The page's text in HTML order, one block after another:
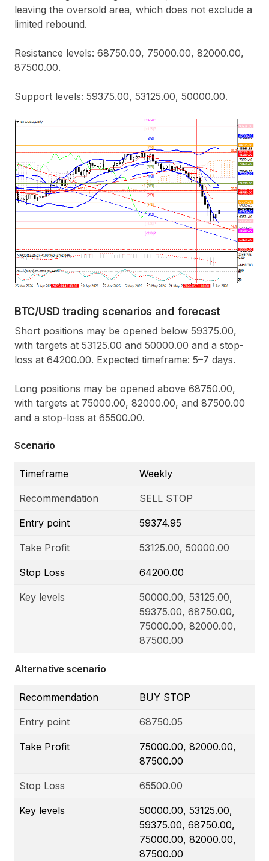
leaving the oversold area, which does not exclude a
limited rebound.
Resistance levels: 68750.00, 75000.00, 82000.00,
87500.00.
Support levels: 59375.00, 53125.00, 50000.00.
BTC/USD trading scenarios and forecast
Short positions may be opened below 59375.00,
with targets at 53125.00 and 50000.00 and a stop-
loss at 64200.00. Expected timeframe: 5–7 days.
Long positions may be opened above 68750.00,
with targets at 75000.00, 82000.00, and 87500.00
and a stop-loss at 65500.00.
Scenario
Timeframe Weekly
Recommendation SELL STOP
Entry point 59374.95
Take Profit 53125.00, 50000.00
Stop Loss 64200.00
Key levels
50000.00, 53125.00,
59375.00, 68750.00,
75000.00, 82000.00,
87500.00
Alternative scenario
Recommendation BUY STOP
Entry point 68750.05
Take Profit
75000.00, 82000.00,
87500.00
Stop Loss 65500.00
Key levels
50000.00, 53125.00,
59375.00, 68750.00,
75000.00, 82000.00,
87500.00